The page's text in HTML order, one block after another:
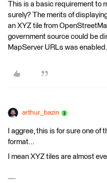
This is a basic requirement to
surely? The merits of
an XYZ tile from
government source could be
MapServer URLs was enabled.
arthur_bazin
I aggree, this is for sure one of
format...
I mean XYZ tiles are almost